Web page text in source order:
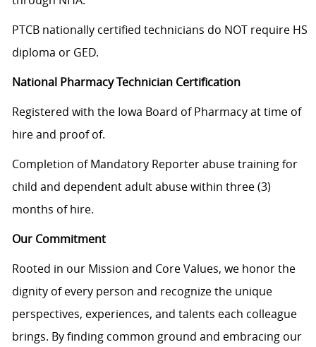
PTCB nationally certified technicians do NOT require HS
diploma or GED.
National Pharmacy Technician Certification
Registered with the Iowa Board of Pharmacy at time of
hire and proof of.
Completion of Mandatory Reporter abuse training for
child and dependent adult abuse within three (3)
months of hire.
Our Commitment
Rooted in our Mission and Core Values, we honor the
dignity of every person and recognize the unique
perspectives, experiences, and talents each colleague
brings. By finding common ground and embracing our